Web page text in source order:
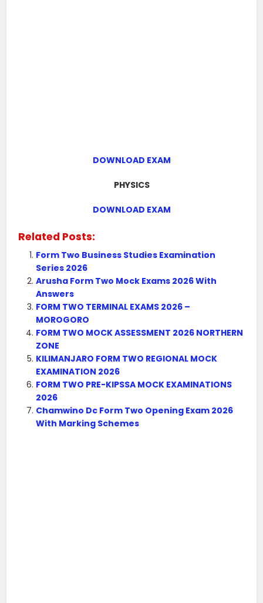
DOWNLOAD EXAM
PHYSICS
DOWNLOAD EXAM
Related Posts:
Form Two Business Studies Examination
Series 2026
Arusha Form Two Mock Exams 2026 With
Answers
FORM TWO TERMINAL EXAMS 2026 –
MOROGORO
FORM TWO MOCK ASSESSMENT 2026 NORTHERN
ZONE
KILIMANJARO FORM TWO REGIONAL MOCK
EXAMINATION 2026
FORM TWO PRE-KIPSSA MOCK EXAMINATIONS
2026
Chamwino Dc Form Two Opening Exam 2026
With Marking Schemes